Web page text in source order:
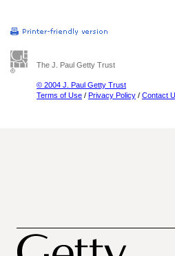
The J. Paul Getty Trust
© 2004 J. Paul Getty Trust
Terms of Use / Privacy Policy / Contact